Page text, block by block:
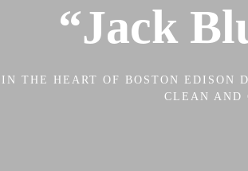
“Jack
IN THE HEART OF BOSTON EDISON
CLEAN AND